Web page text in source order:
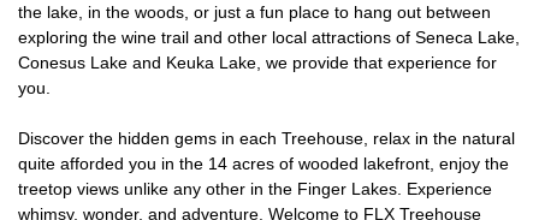
the lake, in the woods, or just a fun place to hang out between
exploring the wine trail and other local attractions of Seneca Lake,
Conesus Lake and Keuka Lake, we provide that experience for
you.
Discover the hidden gems in each Treehouse, relax in the natural
quite afforded you in the 14 acres of wooded lakefront, enjoy the
treetop views unlike any other in the Finger Lakes. Experience
whimsy, wonder, and adventure. Welcome to FLX Treehouse